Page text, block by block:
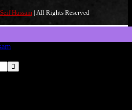
Seif Hussam| All Rights Reserved